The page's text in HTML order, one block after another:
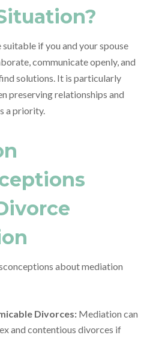
if you and your spouse
communicate openly, and
solutions. It is particularly
preserving relationships and
a priority.
about mediation
Divorces:Mediation can
and contentious divorces if